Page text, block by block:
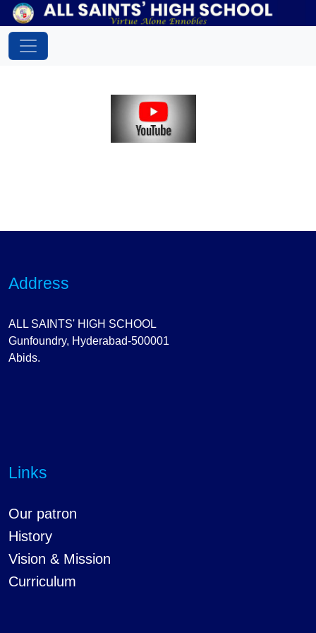
Address
ALL SAINTS' HIGH SCHOOL
Gunfoundry, Hyderabad-500001
Abids.
Links
Our patron
History
Vision & Mission
Curriculum